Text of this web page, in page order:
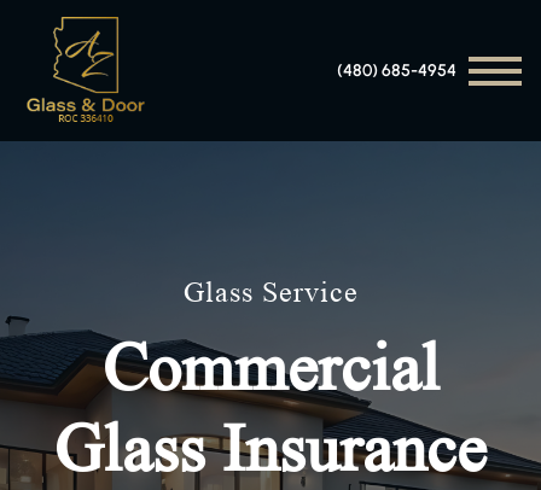
(480) 685-4954
Glass Service
Commercial
Glass Insurance